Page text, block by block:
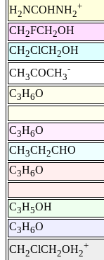
H2NCOHNH2
+
CH2FCH2OH
CH2ClCH2OH
CH3COCH3
-
C3H6O
C3H6O
CH3CH2CHO
C3H6O
C3H5OH
C3H6O
CH2ClCH2OH2
+